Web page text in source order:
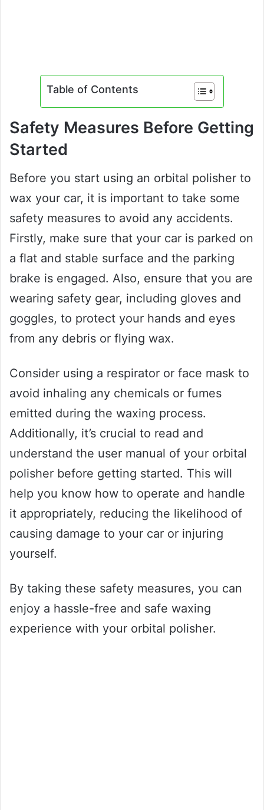
Table of Contents
Safety Measures Before Getting
Started
Before you start using an orbital polisher to
wax your car, it is important to take some
safety measures to avoid any accidents.
Firstly, make sure that your car is parked on
a flat and stable surface and the parking
brake is engaged. Also, ensure that you are
wearing safety gear, including gloves and
goggles, to protect your hands and eyes
from any debris or flying wax.
Consider using a respirator or face mask to
avoid inhaling any chemicals or fumes
emitted during the waxing process.
Additionally, it’s crucial to read and
understand the user manual of your orbital
polisher before getting started. This will
help you know how to operate and handle
it appropriately, reducing the likelihood of
causing damage to your car or injuring
yourself.
By taking these safety measures, you can
enjoy a hassle-free and safe waxing
experience with your orbital polisher.